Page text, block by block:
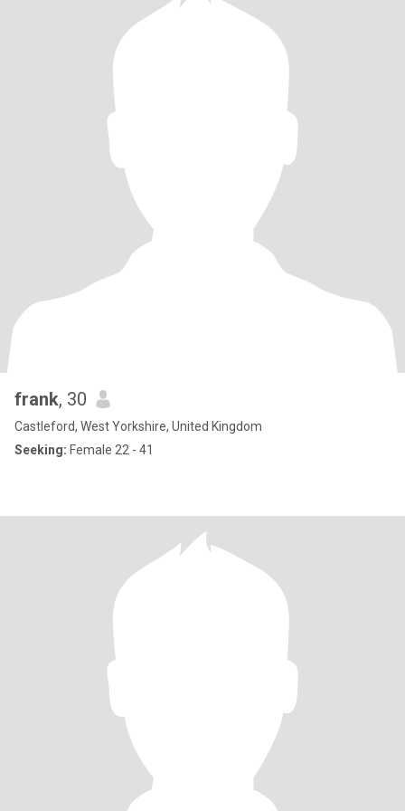
frank, 30
Castleford, West Yorkshire, United Kingdom
Seeking: Female 22 - 41